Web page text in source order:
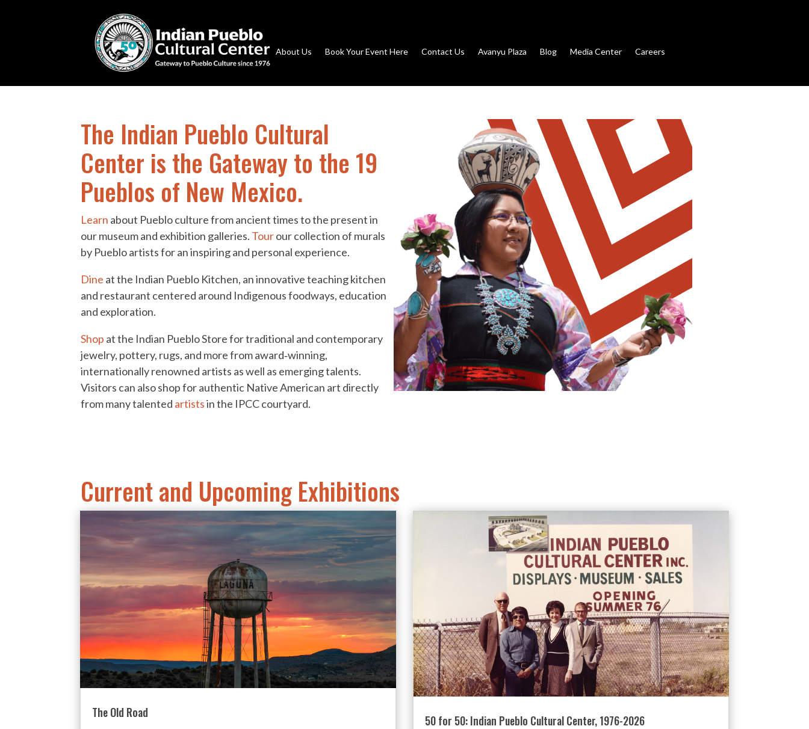
About Us Book Your Event Here Contact Us Avanyu Plaza Blog Media Center Careers
The Indian Pueblo Cultural
Center is the Gateway to the 19
Pueblos of New Mexico.
Learn about Pueblo culture from ancient times to the present in
our museum and exhibition galleries. Tourour collection of murals
by Pueblo artists for an inspiring and personal experience.
Dine at the Indian Pueblo Kitchen, an innovative teaching kitchen
and restaurant centered around Indigenous foodways, education
and exploration.
Shop at the Indian Pueblo Store for traditional and contemporary
jewelry, pottery, rugs, and more from award‐winning,
internationally renowned artists as well as emerging talents.
Visitors can also shop for authentic Native American art directly
from many talented artists in the IPCC courtyard.
Current and Upcoming Exhibitions
The Old Road
50 for 50: Indian Pueblo Cultural Center, 1976-2026